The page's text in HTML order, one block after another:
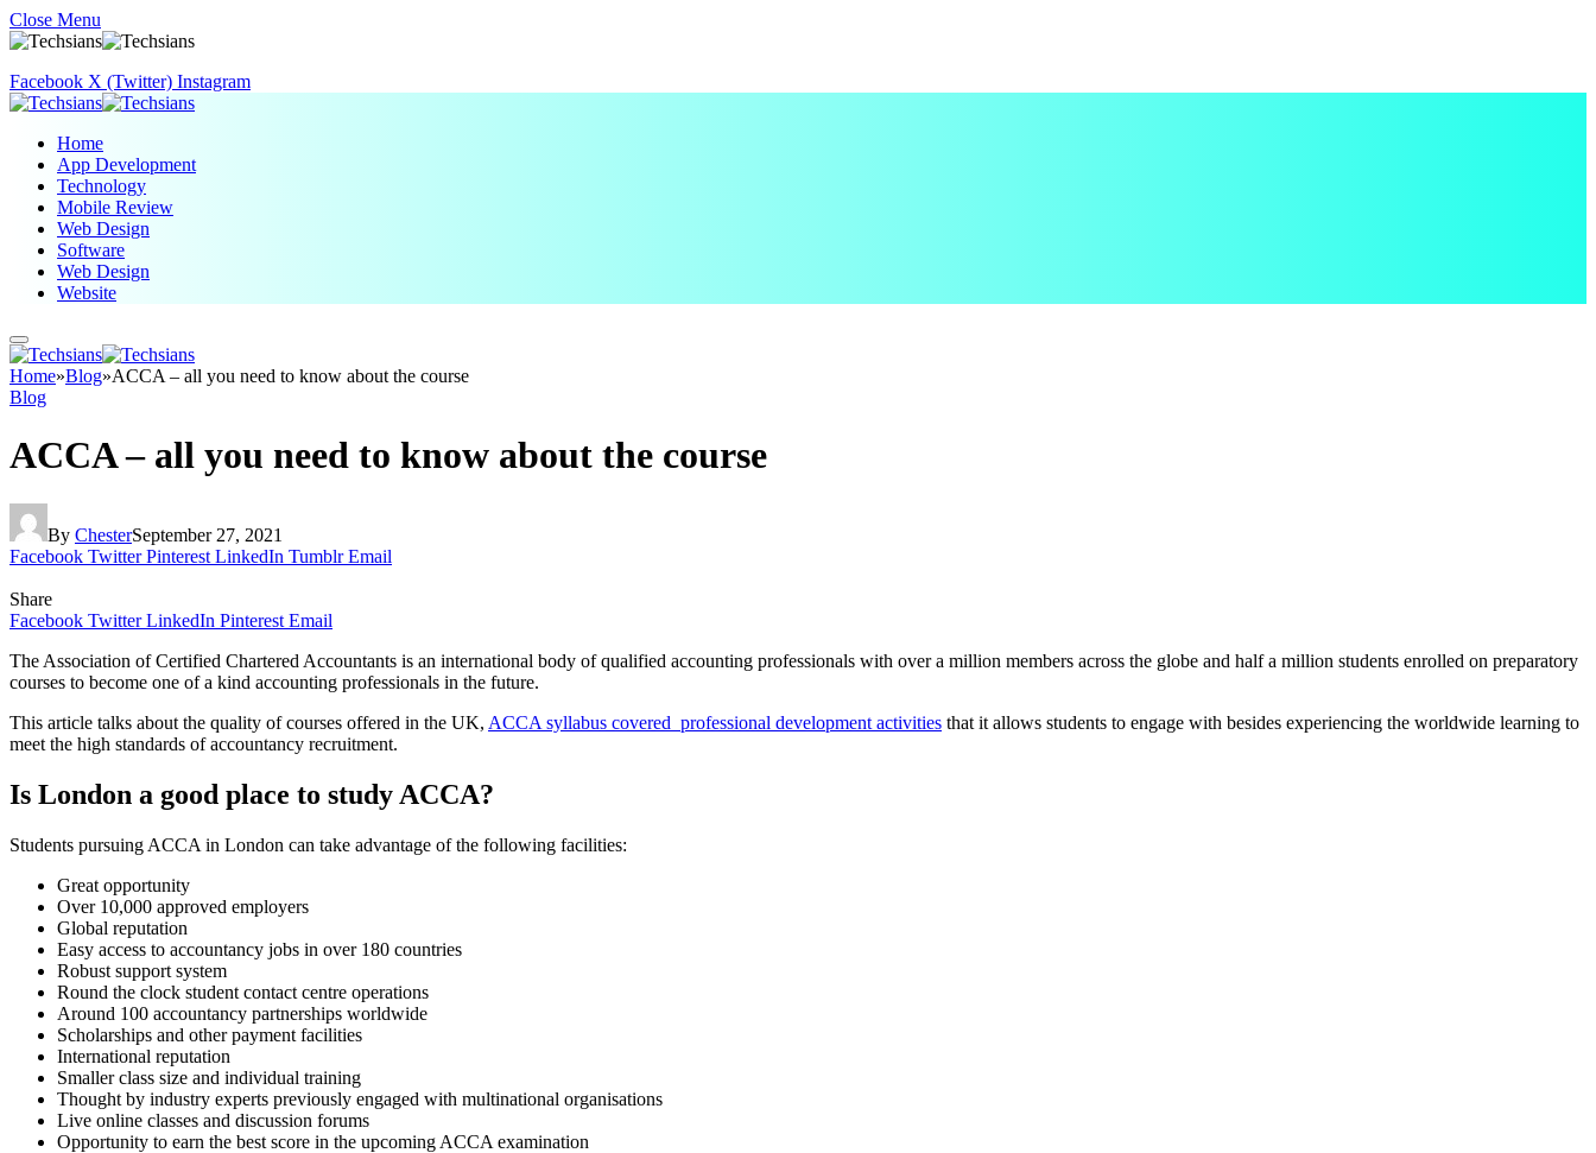
Close Menu
Facebook X (Twitter) Instagram
Home
App Development
Technology
Mobile Review
Web Design
Software
Web Design
Website
Home»Blog»ACCA – all you need to know about the course
Blog
ACCA – all you need to know about the course
By ChesterSeptember 27, 2021
Facebook Twitter Pinterest LinkedIn Tumblr Email
Share
Facebook Twitter LinkedIn Pinterest Email
The Association of Certified Chartered Accountants is an international body of qualified accounting professionals with over a million members across the globe and half a million students enrolled on preparatory
courses to become one of a kind accounting professionals in the future.
This article talks about the quality of courses offered in the UK, ACCA syllabus covered professional development activities that it allows students to engage with besides experiencing the worldwide learning to
meet the high standards of accountancy recruitment.
Is London a good place to study ACCA?
Students pursuing ACCA in London can take advantage of the following facilities:
Great opportunity
Over 10,000 approved employers
Global reputation
Easy access to accountancy jobs in over 180 countries
Robust support system
Round the clock student contact centre operations
Around 100 accountancy partnerships worldwide
Scholarships and other payment facilities
International reputation
Smaller class size and individual training
Thought by industry experts previously engaged with multinational organisations
Live online classes and discussion forums
Opportunity to earn the best score in the upcoming ACCA examination